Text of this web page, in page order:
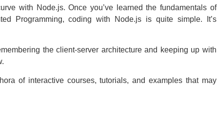
with Node.js. Once you’ve learned the fundamentals of
Programming, coding with Node.js is quite simple. It’s
the client-server architecture and keeping up with
of interactive courses, tutorials, and examples that may